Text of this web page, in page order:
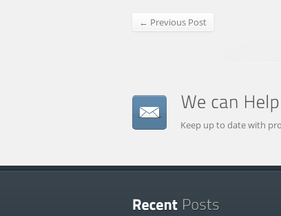
← Previous Post
Keep up to date with